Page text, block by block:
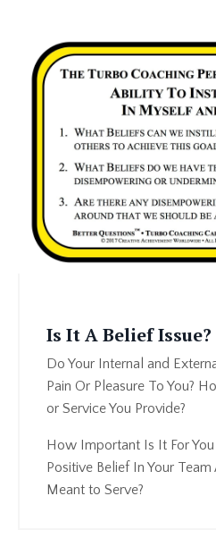
Is It A Belief Issue?
Do Your Internal and
Pain Or Pleasure To You?
or Service You Provide?
How Important Is It For You
Positive Belief In Your
Meant to Serve?